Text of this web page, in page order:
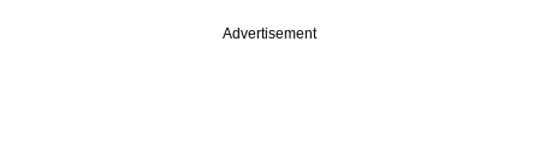
Advertisement